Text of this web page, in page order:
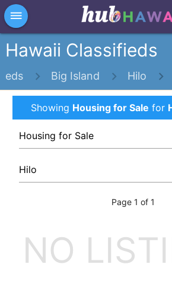
dehaze
Hawaii Classifieds
Big Island Hilo
Showing Housing for Sale for
Page 1 of 1
NO